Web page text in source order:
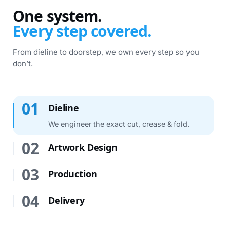
One system.
Every step covered.
From dieline to doorstep, we own every step so you
don’t.Dieline · 01 / 04
01 Dieline
We engineer the exact cut, crease & fold.
02 Artwork Design
03 Production
04 Delivery